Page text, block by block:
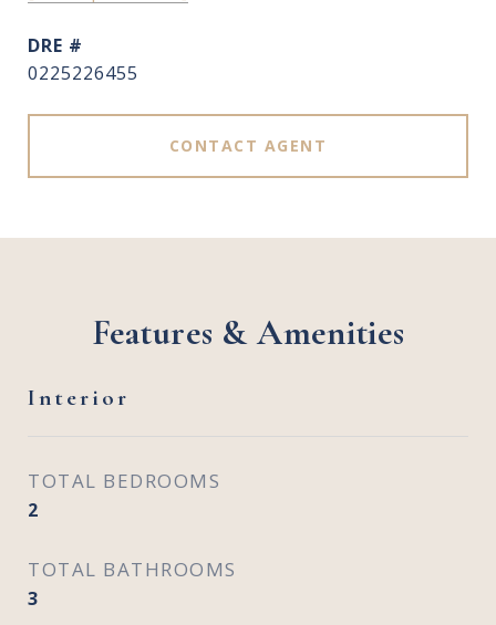
DRE #
0225226455
CONTACT AGENT
Features & Amenities
Interior
TOTAL BEDROOMS
2
TOTAL BATHROOMS
3